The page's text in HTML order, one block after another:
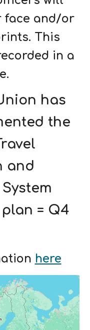
face and/or
This
in a
has
the
and
= Q4
here